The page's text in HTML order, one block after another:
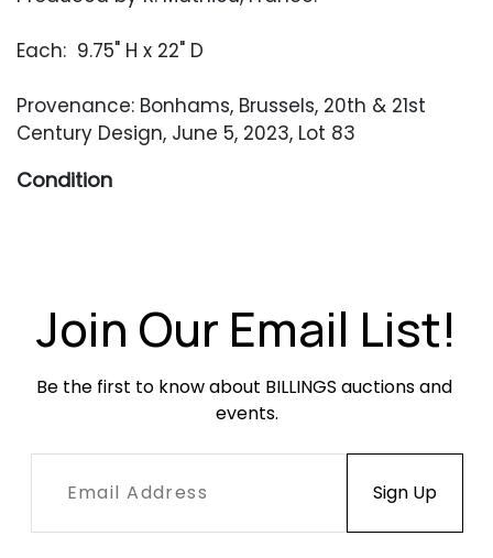
Each: 9.75" H x 22" D
Provenance: Bonhams, Brussels, 20th & 21st
Century Design, June 5, 2023, Lot 83
Condition
retain their original French wiring.
Join Our Email List!
Be the first to know about BILLINGS auctions and
events.